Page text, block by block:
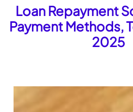
Loan Repayment
Payment Methods,
2025